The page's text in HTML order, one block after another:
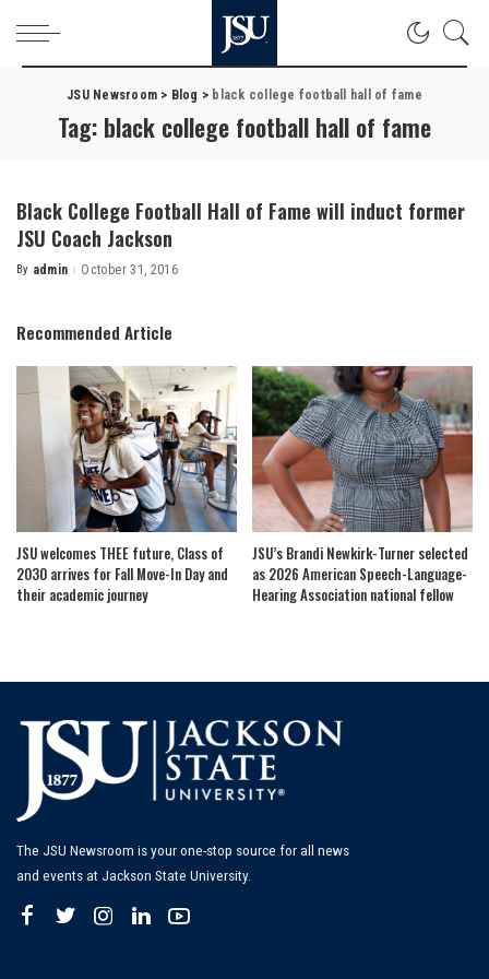
JSU Newsroom > Blog > black college football hall of fame
Tag: black college football hall of fame
Black College Football Hall of Fame will induct former
JSU Coach Jackson
Posted
By admin October 31, 2016
Recommended Article
JSU welcomes THEE future, Class of
2030 arrives for Fall Move-In Day and
their academic journey
JSU’s Brandi Newkirk-Turner selected
as 2026 American Speech-Language-
Hearing Association national fellow
The JSU Newsroom is your one-stop source for all news
and events at Jackson State University.